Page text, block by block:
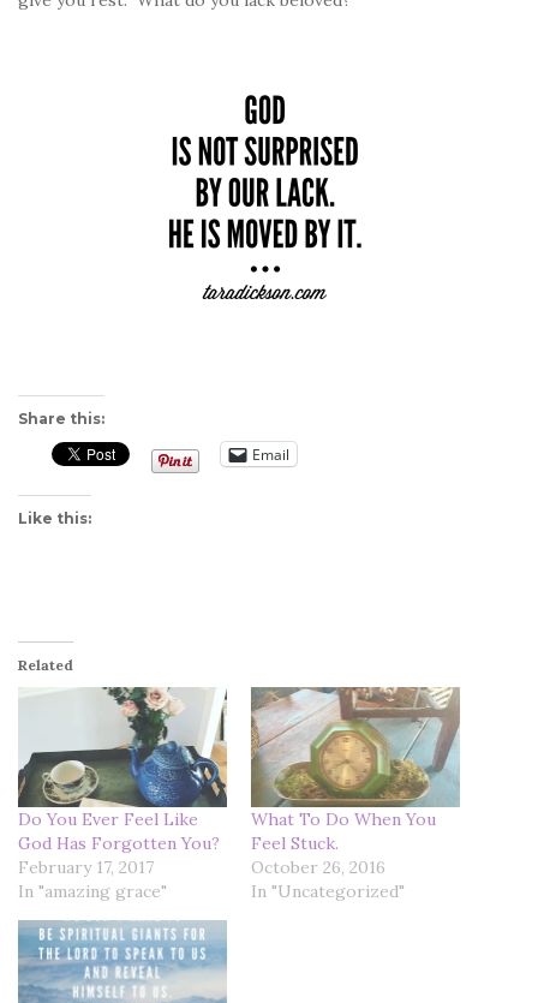
Share this:
Email
Like this:
Related
Do You Ever Feel Like
God Has Forgotten You?
February 17, 2017
In "amazing grace"
What To Do When You
Feel Stuck.
October 26, 2016
In "Uncategorized"